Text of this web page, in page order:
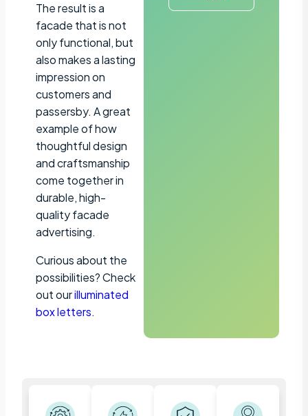
The result is a
facade that is not
only functional, but
also makes a lasting
impression on
customers and
passersby. A great
example of how
thoughtful design
and craftsmanship
come together in
durable, high-
quality facade
advertising.
Curious about the
possibilities? Check
out ourilluminated
box letters.